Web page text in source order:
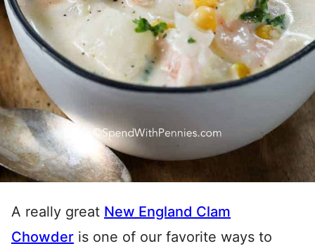
A really great New England Clam
Chowder is one of our favorite ways to